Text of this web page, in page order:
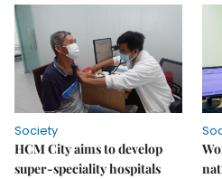
Society
HCM City aims to develop
super-speciality hospitals